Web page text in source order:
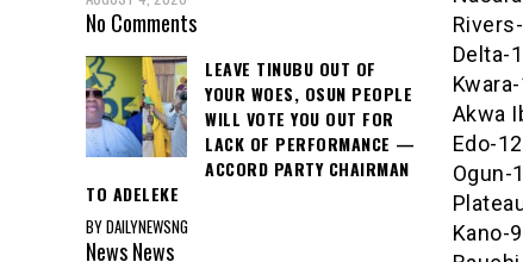
Delta-
Akwa
Edo-12
Ogun-
Kano-9
No Comments
LEAVE TINUBU OUT OF
YOUR WOES, OSUN PEOPLE
WILL VOTE YOU OUT FOR
LACK OF PERFORMANCE —
ACCORD PARTY CHAIRMAN
TO ADELEKE
BY DAILYNEWSNG
NewsNews